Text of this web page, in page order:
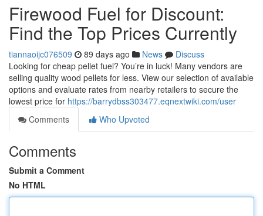
Firewood Fuel for Discount:
Find the Top Prices Currently
tiannaoijc076509 89 days ago News
Discuss
Looking for cheap pellet fuel? You’re in luck! Many vendors are
selling quality wood pellets for less. View our selection of available
options and evaluate rates from nearby retailers to secure the
lowest price for https://barrydbss303477.eqnextwiki.com/user
Comments
Who Upvoted
Comments
Submit a Comment
No HTML